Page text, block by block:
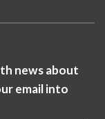
news about
email into